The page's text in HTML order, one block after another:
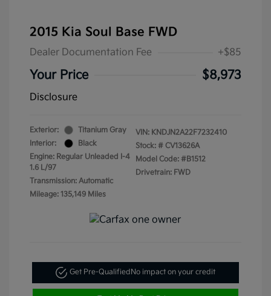
2015 Kia Soul Base FWD
Dealer Documentation Fee +$85
Your Price $8,973
Disclosure
Exterior:
Titanium Gray
Interior:
Black
Engine: Regular Unleaded I-4
1.6 L/97
Transmission: Automatic
Mileage: 135,149 Miles
VIN: KNDJN2A22F7232410
Stock: # CV13626A
Model Code: #B1512
Drivetrain: FWD
Get Pre-QualifiedNo impact on your credit